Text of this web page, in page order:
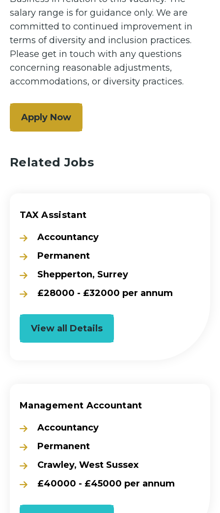
salary range is for guidance only. We are
committed to continued improvement in
terms of diversity and inclusion practices.
Please get in touch with any questions
concerning reasonable adjustments,
accommodations, or diversity practices.
Apply Now
Related Jobs
TAX Assistant
Accountancy
Permanent
Shepperton, Surrey
£28000 - £32000 per annum
View all Details
Management Accountant
Accountancy
Permanent
Crawley, West Sussex
£40000 - £45000 per annum